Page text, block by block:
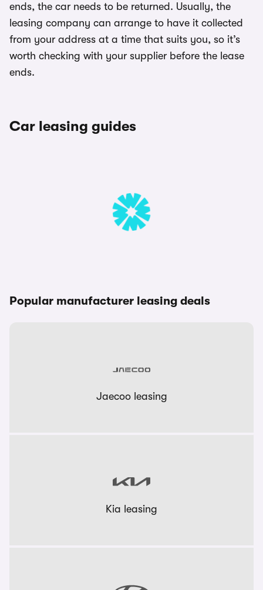
ends, the car needs to be returned. Usually, the
leasing company can arrange to have it collected
from your address at a time that suits you, so it’s
worth checking with your supplier before the lease
ends.
Car leasing guides
Popular manufacturer leasing deals
Jaecoo leasing
Kia leasing